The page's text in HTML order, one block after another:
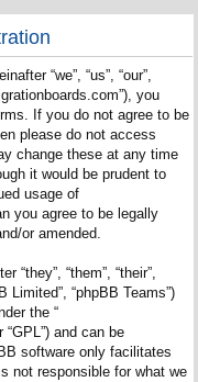
“we”, “us”, “our”,
you
If you do not agree to be
please do not access
change these at any time
it would be prudent to
usage of
you agree to be legally
or amended.
“they”, “them”, “their”,
Limited”, “phpBB Teams”)
the “
“GPL”) and can be
software only facilitates
not responsible for what we